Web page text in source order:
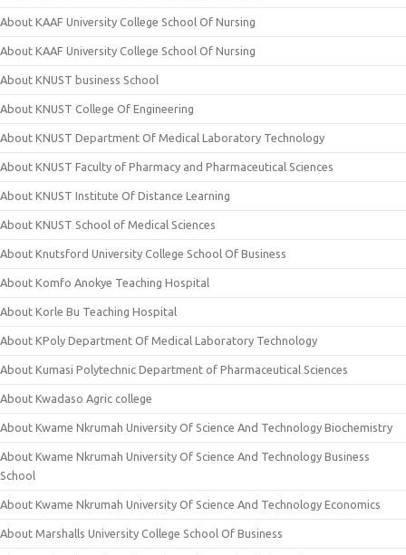
About KAAF University College School Of Nursing
About KAAF University College School Of Nursing
About KNUST business School
About KNUST College Of Engineering
About KNUST Department Of Medical Laboratory Technology
About KNUST Faculty of Pharmacy and Pharmaceutical Sciences
About KNUST Institute Of Distance Learning
About KNUST School of Medical Sciences
About Knutsford University College School Of Business
About Komfo Anokye Teaching Hospital
About Korle Bu Teaching Hospital
About KPoly Department Of Medical Laboratory Technology
About Kumasi Polytechnic Department of Pharmaceutical Sciences
About Kwadaso Agric college
About Kwame Nkrumah University Of Science And Technology Biochemistry
About Kwame Nkrumah University Of Science And Technology Business
School
About Kwame Nkrumah University Of Science And Technology Economics
About Marshalls University College School Of Business